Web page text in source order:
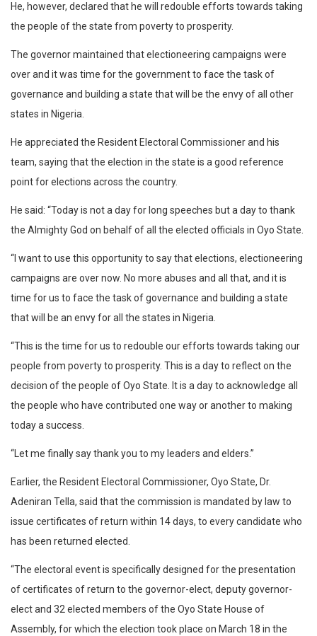
He, however, declared that he will redouble efforts towards taking
the people of the state from poverty to prosperity.
The governor maintained that electioneering campaigns were
over and it was time for the government to face the task of
governance and building a state that will be the envy of all other
states in Nigeria.
He appreciated the Resident Electoral Commissioner and his
team, saying that the election in the state is a good reference
point for elections across the country.
He said: “Today is not a day for long speeches but a day to thank
the Almighty God on behalf of all the elected officials in Oyo State.
“I want to use this opportunity to say that elections, electioneering
campaigns are over now. No more abuses and all that, and it is
time for us to face the task of governance and building a state
that will be an envy for all the states in Nigeria.
“This is the time for us to redouble our efforts towards taking our
people from poverty to prosperity. This is a day to reflect on the
decision of the people of Oyo State. It is a day to acknowledge all
the people who have contributed one way or another to making
today a success.
“Let me finally say thank you to my leaders and elders.”
Earlier, the Resident Electoral Commissioner, Oyo State, Dr.
Adeniran Tella, said that the commission is mandated by law to
issue certificates of return within 14 days, to every candidate who
has been returned elected.
“The electoral event is specifically designed for the presentation
of certificates of return to the governor-elect, deputy governor-
elect and 32 elected members of the Oyo State House of
Assembly, for which the election took place on March 18 in the